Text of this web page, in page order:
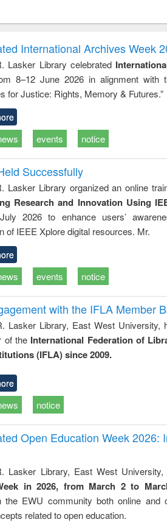
to
&
treatment and
reuse
engineering
International Archives Week
Lasker Library celebrated
8–12 June 2026 in alignment with
for Justice: Rights, Memory & Futures.”
events notice
Successfully
Lasker Library organized an online
Research and Innovation Using
2026 to enhance users’
of IEEE Xplore digital resources. Mr.
events notice
with the IFLA Member
Lasker Library, East West University,
of the International Federation of
(IFLA) since 2009.
notice
Open Education Week 2026:
Lasker Library, East West University,
in 2026, from March 2 to
the EWU community both online and
related to open education.